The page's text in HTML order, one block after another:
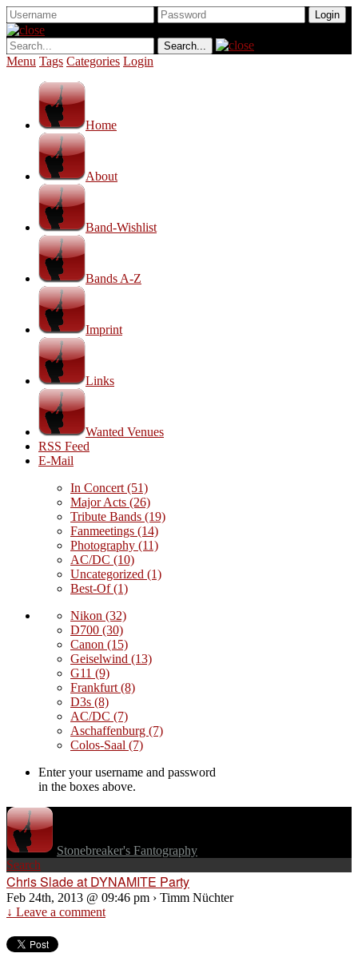
Menu Tags Categories Login
Home
About
Band-Wishlist
Bands A-Z
Imprint
Links
Wanted Venues
RSS Feed
E-Mail
In Concert (51)
Major Acts (26)
Tribute Bands (19)
Fanmeetings (14)
Photography (11)
AC/DC (10)
Uncategorized (1)
Best-Of(1)
Nikon (32)
D700 (30)
Canon (15)
Geiselwind (13)
G11 (9)
Frankfurt (8)
D3s (8)
AC/DC (7)
Aschaffenburg (7)
Colos-Saal (7)
Enter your username and password
in the boxes above.
Stonebreaker's Fantography
Search
Chris Slade at DYNAMITE Party
Feb 24th, 2013 @ 09:46 pm › Timm Nüchter
↓ Leave a comment